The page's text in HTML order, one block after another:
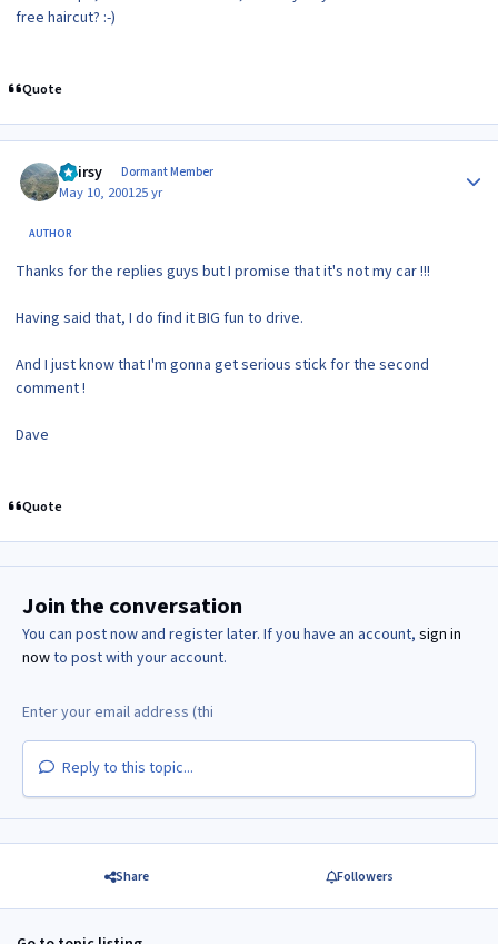
free haircut? :-)
Quote
Hairsy Dormant Member
May 10, 200125 yr
AUTHOR
Thanks for the replies guys but I promise that it's not my car !!!
Having said that, I do find it BIG fun to drive.
And I just know that I'm gonna get serious stick for the second
comment !
Dave
Quote
Join the conversation
You can post now and register later. If you have an account, sign in
nowto post with your account.
Reply to this topic...
Share Followers